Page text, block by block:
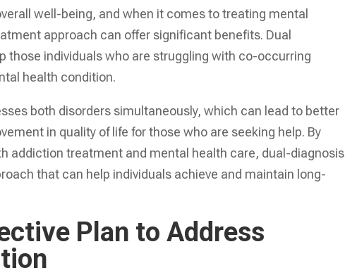
well-being, and when it comes to treating mental
approach can offer significant benefits. Dual
those individuals who are struggling with co-occurring
health condition.
both disorders simultaneously, which can lead to better
in quality of life for those who are seeking help. By
addiction treatment and mental health care, dual-diagnosis
that can help individuals achieve and maintain long-
Plan to Address